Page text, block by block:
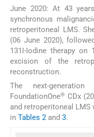
June 2020: At 43
synchronous
retroperitoneal LMS.
(06 June 2020),
131I-Iodine therapy on
excision of the
reconstruction.
The next-
FoundationOne® CDx
and retroperitoneal LMS
in Tables 2 and 3.